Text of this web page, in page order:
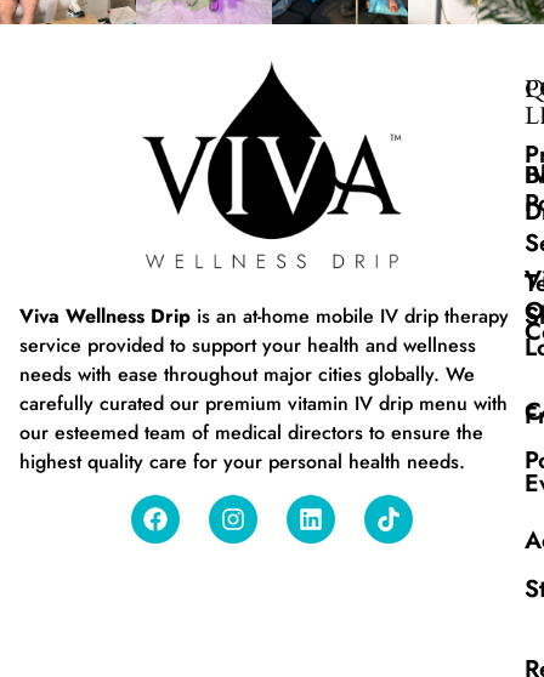
Viva Wellness Drip is an at-home mobile IV drip therapy
service provided to support your health and wellness
needs with ease throughout major cities globally. We
carefully curated our premium vitamin IV drip menu with
our esteemed team of medical directors to ensure the
highest quality care for your personal health needs.